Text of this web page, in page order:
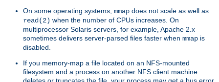
On some operating systems, mmap does not scale as well as
read(2) when the number of CPUs increases. On
multiprocessor Solaris servers, for example, Apache 2.x
sometimes delivers server-parsed files faster when mmap is
disabled.
If you memory-map a file located on an NFS-mounted
filesystem and a process on another NFS client machine